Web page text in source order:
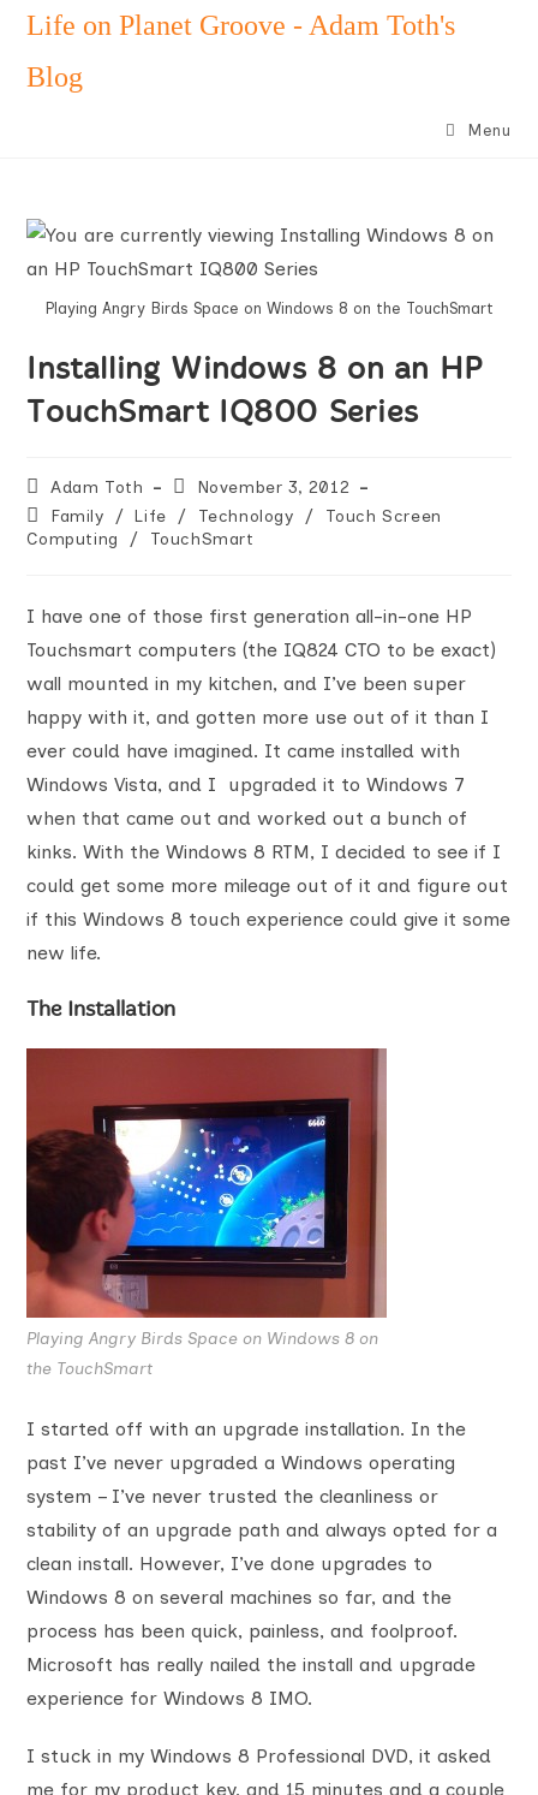
Skip
content
Life on Planet Groove - Adam Toth's
Blog
Menu
Playing Angry Birds Space on Windows 8 on the TouchSmart
Installing Windows 8 on an HP
TouchSmart IQ800 Series
Post
author:
Adam Toth
Post
published:
November 3, 2012
Post
category:
Family / Life / Technology /
Touch Screen
Computing
/ TouchSmart
I have one of those first generation all-in-one HP
Touchsmart computers (the IQ824 CTO to be exact)
wall mounted in my kitchen, and I’ve been super
happy with it, and gotten more use out of it than I
ever could have imagined. It came installed with
Windows Vista, and I upgraded it to Windows 7
when that came out and worked out a bunch of
kinks. With the Windows 8 RTM, I decided to see if I
could get some more mileage out of it and figure out
if this Windows 8 touch experience could give it some
new life.
The Installation
Playing Angry Birds Space on Windows 8 on
the TouchSmart
I started off with an upgrade installation. In the
past I’ve never upgraded a Windows operating
system – I’ve never trusted the cleanliness or
stability of an upgrade path and always opted for a
clean install. However, I’ve done upgrades to
Windows 8 on several machines so far, and the
process has been quick, painless, and foolproof.
Microsoft has really nailed the install and upgrade
experience for Windows 8 IMO.
I stuck in my Windows 8 Professional DVD, it asked
me for my product key, and 15 minutes and a couple